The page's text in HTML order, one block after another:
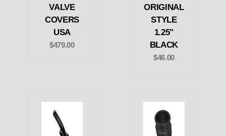
VALVE
COVERS
USA
$479.00
ORIGINAL
STYLE
1.25"
BLACK
$46.00